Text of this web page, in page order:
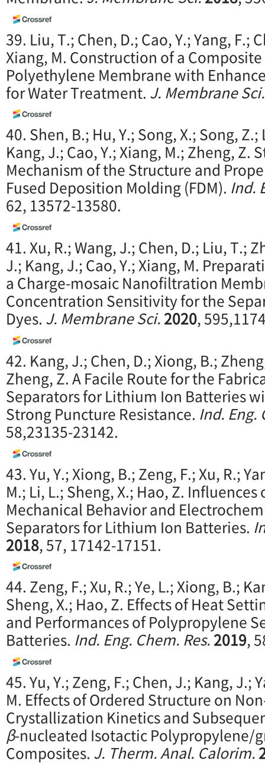
39. Liu, T.; Chen, D.; Cao, Y.; Yang, F.;
Xiang, M. Construction of a
Polyethylene Membrane with
for Water Treatment. J. Membrane Sci.
40. Shen, B.; Hu, Y.; Song, X.; Song,
Kang, J.; Cao, Y.; Xiang, M.; Zheng, Z.
Mechanism of the Structure and
Fused Deposition Molding (FDM). Ind.
62, 13572-13580.
41. Xu, R.; Wang, J.; Chen, D.; Liu, T.;
J.; Kang, J.; Cao, Y.; Xiang, M.
a Charge-mosaic Nanofiltration
Concentration Sensitivity for the
Dyes. J. Membrane Sci.2020,
42. Kang, J.; Chen, D.; Xiong, B.;
Zheng, Z. A Facile Route for the
Separators for Lithium Ion Batteries
Strong Puncture Resistance. Ind. Eng.
58,23135-23142.
43. Yu, Y.; Xiong, B.; Zeng, F.; Xu, R.;
M.; Li, L.; Sheng, X.; Hao, Z.
Mechanical Behavior and
Separators for Lithium Ion Batteries.
2018, 57, 17142-17151.
44. Zeng, F.; Xu, R.; Ye, L.; Xiong, B.;
Sheng, X.; Hao, Z. Effects of Heat
and Performances of Polypropylene
Batteries. Ind. Eng. Chem. Res.2019,
45. Yu, Y.; Zeng, F.; Chen, J.; Kang, J.;
M. Effects of Ordered Structure on
Crystallization Kinetics and
β-nucleated Isotactic Polypropylene/
Composites. J. Therm. Anal. Calorim.